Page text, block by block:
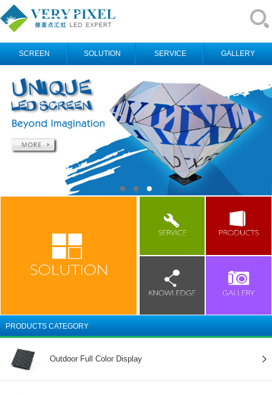
SCREEN SOLUTION SERVICE GALLERY
PRODUCTS CATEGORY
Outdoor Full Color Display